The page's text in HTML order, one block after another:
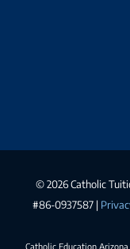
©2026 Catholic
#86-0937587 |
Catholic Education